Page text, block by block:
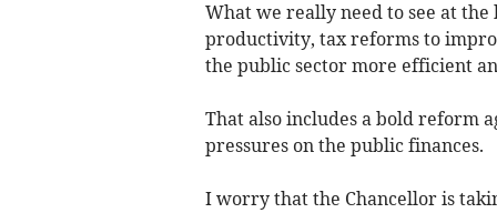
What we really need to see at
productivity, tax reforms to
the public sector more efficient
That also includes a bold reform
pressures on the public finances.
I worry that the Chancellor is